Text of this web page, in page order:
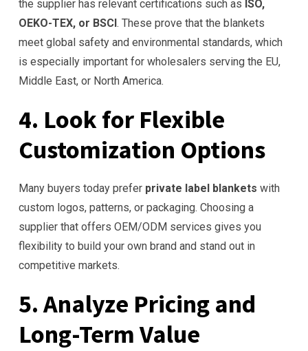
the supplier has relevant certifications such as ISO,
OEKO-TEX, or BSCI . These prove that the blankets
meet global safety and environmental standards, which
is especially important for wholesalers serving the EU,
Middle East, or North America.
4. Look for Flexible
Customization Options
Many buyers today prefer private label blankets with
custom logos, patterns, or packaging. Choosing a
supplier that offers OEM/ODM services gives you
flexibility to build your own brand and stand out in
competitive markets.
5. Analyze Pricing and
Long-Term Value